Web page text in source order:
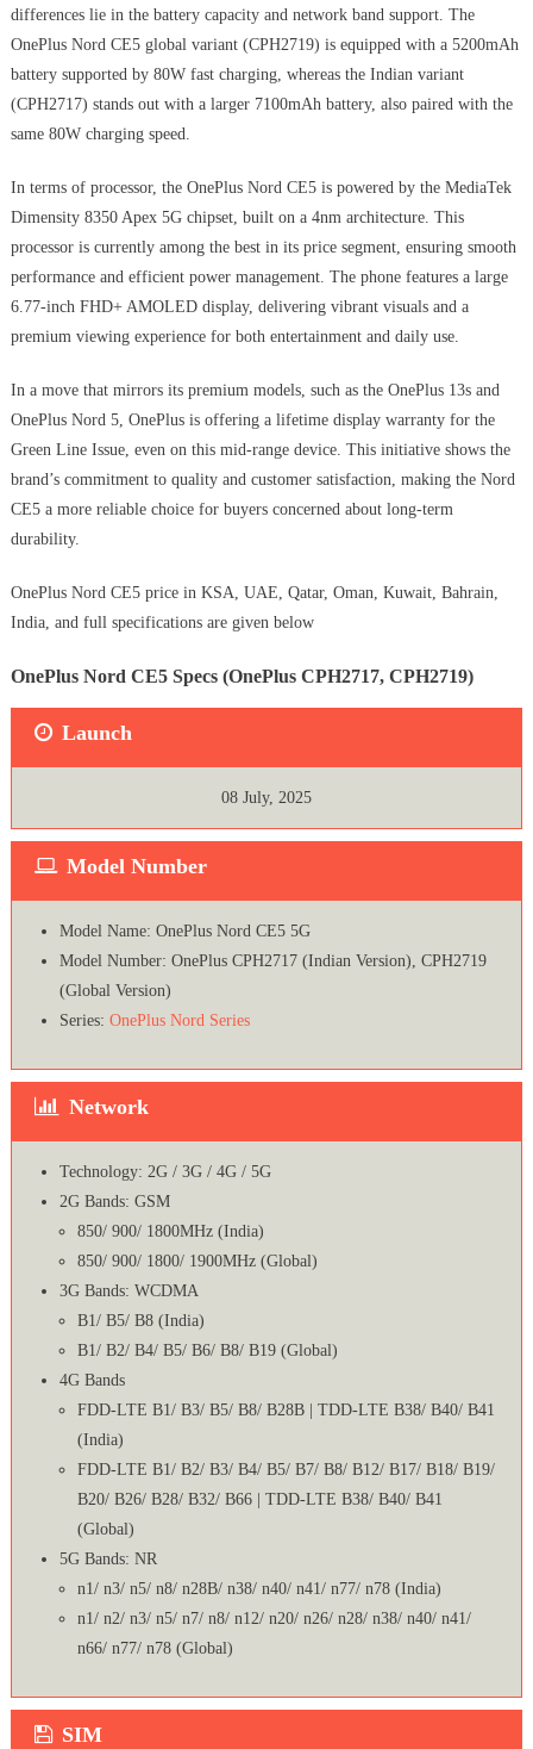
differences lie in the battery capacity and network band support. The
OnePlus Nord CE5 global variant (CPH2719) is equipped with a 5200mAh
battery supported by 80W fast charging, whereas the Indian variant
(CPH2717) stands out with a larger 7100mAh battery, also paired with the
same 80W charging speed.
In terms of processor, the OnePlus Nord CE5 is powered by the MediaTek
Dimensity 8350 Apex 5G chipset, built on a 4nm architecture. This
processor is currently among the best in its price segment, ensuring smooth
performance and efficient power management. The phone features a large
6.77-inch FHD+ AMOLED display, delivering vibrant visuals and a
premium viewing experience for both entertainment and daily use.
In a move that mirrors its premium models, such as the OnePlus 13s and
OnePlus Nord 5, OnePlus is offering a lifetime display warranty for the
Green Line Issue, even on this mid-range device. This initiative shows the
brand’s commitment to quality and customer satisfaction, making the Nord
CE5 a more reliable choice for buyers concerned about long-term
durability.
OnePlus Nord CE5 price in KSA, UAE, Qatar, Oman, Kuwait, Bahrain,
India, and full specifications are given below
OnePlus Nord CE5 Specs (OnePlus CPH2717, CPH2719)
Launch
08 July, 2025
Model Number
Model Name: OnePlus Nord CE5 5G
Model Number: OnePlus CPH2717 (Indian Version), CPH2719
(Global Version)
Series: OnePlus Nord Series
Network
Technology: 2G / 3G / 4G / 5G
2G Bands: GSM
850/ 900/ 1800MHz (India)
850/ 900/ 1800/ 1900MHz (Global)
3G Bands: WCDMA
B1/ B5/ B8 (India)
B1/ B2/ B4/ B5/ B6/ B8/ B19 (Global)
4G Bands
FDD-LTE B1/ B3/ B5/ B8/ B28B | TDD-LTE B38/ B40/ B41
(India)
FDD-LTE B1/ B2/ B3/ B4/ B5/ B7/ B8/ B12/ B17/ B18/ B19/
B20/ B26/ B28/ B32/ B66 | TDD-LTE B38/ B40/ B41
(Global)
5G Bands: NR
n1/ n3/ n5/ n8/ n28B/ n38/ n40/ n41/ n77/ n78 (India)
n1/ n2/ n3/ n5/ n7/ n8/ n12/ n20/ n26/ n28/ n38/ n40/ n41/
n66/ n77/ n78 (Global)
SIM